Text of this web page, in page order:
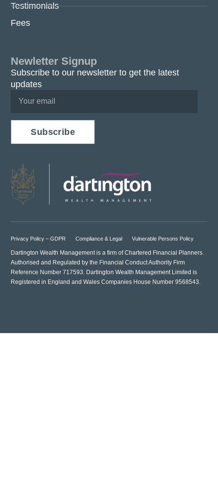
Testimonials
Fees
Newletter Signup
Subscribe to our newsletter to get the latest
updates
Subscribe
Privacy Policy – GDPR Compliance & Legal Vulnerable Persons Policy
Dartington Wealth Management is a firm of Chartered Financial Planners.
Authorised and Regulated by the Financial Conduct Authority Firm
Reference Number 717593. Dartington Wealth Management Limited is
Registered in England and Wales Companies House Number 9568543.